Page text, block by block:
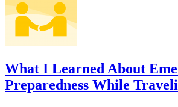
What I Learned About
Preparedness While